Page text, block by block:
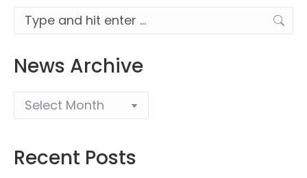
Search:
News Archive
Recent Posts